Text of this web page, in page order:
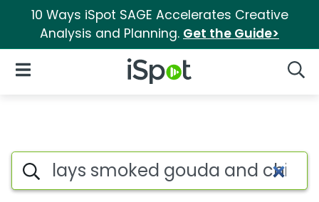
10 Ways iSpot SAGE Accelerates Creative
Analysis and Planning. Get the Guide>
iSpot Logo
Open Navigation
Topic matches for Lays
Search iSpot